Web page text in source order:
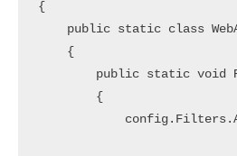
{
public static class
    {
public static void
        {